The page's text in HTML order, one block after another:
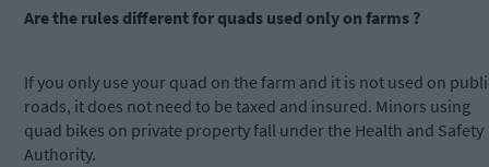
Are the rules different for quads used only on farms ?
If you only use your quad on the farm and it is not used on
roads, it does not need to be taxed and insured. Minors using
quad bikes on private property fall under the Health and Safety
Authority.